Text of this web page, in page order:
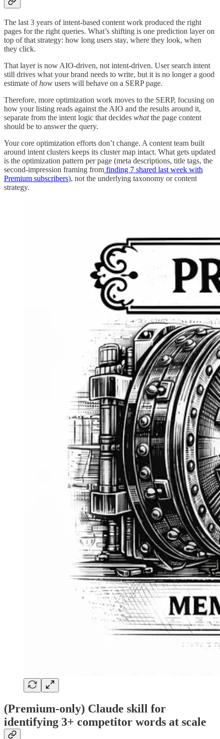
The last 3 years of intent-based content work produced the right
pages for the right queries. What’s shifting is one prediction layer on
top of that strategy: how long users stay, where they look, when
they click.
That layer is now AIO-driven, not intent-driven. User search intent
still drives what your brand needs to write, but it is no longer a good
estimate ofhow users will behave on a SERP page.
Therefore, more optimization work moves to the SERP, focusing on
how your listing reads against the AIO and the results around it,
separate from the intent logic that decides whatthe page content
should be to answer the query.
Your core optimization efforts don’t change. A content team built
around intent clusters keeps its cluster map intact. What gets updated
is the optimization pattern per page (meta descriptions, title tags, the
second-impression framing from finding 7 shared last week with
Premium subscribers), not the underlying taxonomy or content
strategy.
(Premium-only) Claude skill for
identifying 3+ competitor words at scale